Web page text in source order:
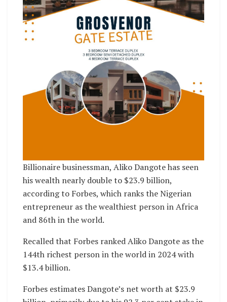
Billionaire businessman, Aliko Dangote has seen
his wealth nearly double to $23.9 billion,
according to Forbes, which ranks the Nigerian
entrepreneur as the wealthiest person in Africa
and 86th in the world.
Recalled that Forbes ranked Aliko Dangote as the
144th richest person in the world in 2024 with
$13.4 billion.
Forbes estimates Dangote’s net worth at $23.9